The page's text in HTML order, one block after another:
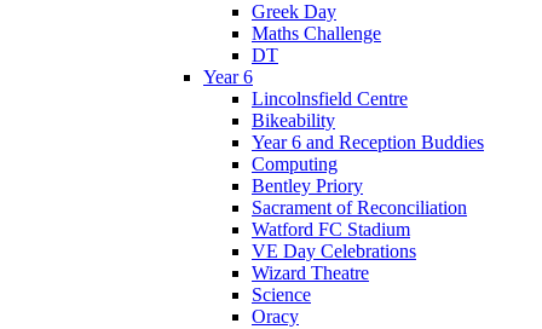
Greek Day
Maths Challenge
DT
Year 6
Lincolnsfield Centre
Bikeability
Year 6 and Reception Buddies
Computing
Bentley Priory
Sacrament of Reconciliation
Watford FC Stadium
VE Day Celebrations
Wizard Theatre
Science
Oracy